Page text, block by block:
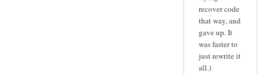
recover code
that way, and
gave up. It
was faster to
just rewrite it
all.)